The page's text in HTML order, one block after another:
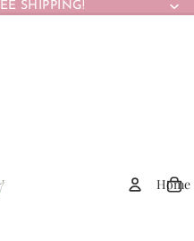
SHIPPING!
Home